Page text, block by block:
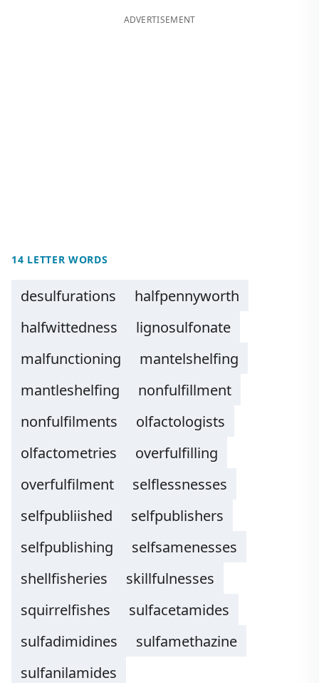
ADVERTISEMENT
14 LETTER WORDS
desulfurations
halfpennyworth
halfwittedness
lignosulfonate
malfunctioning
mantelshelfing
mantleshelfing
nonfulfillment
nonfulfilments
olfactologists
olfactometries
overfulfilling
overfulfilment
selflessnesses
selfpubliished
selfpublishers
selfpublishing
selfsamenesses
shellfisheries
skillfulnesses
squirrelfishes
sulfacetamides
sulfadimidines
sulfamethazine
sulfanilamides